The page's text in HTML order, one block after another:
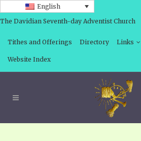
English
The Davidian Seventh-day Adventist Church
Tithes and Offerings Directory Links
Website Index